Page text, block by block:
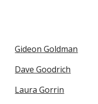
Gideon Goldman
Dave Goodrich
Laura Gorrin